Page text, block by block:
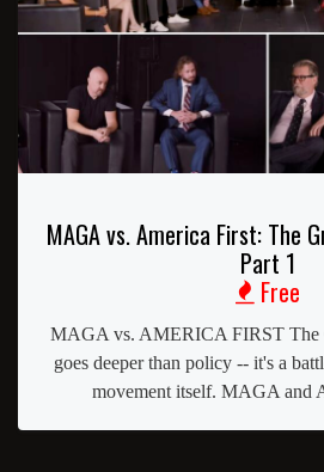
MAGA vs. America First: The
Part 1
Free
MAGA vs. AMERICA FIRST
goes deeper than policy -- it's a
movement itself. MAGA and